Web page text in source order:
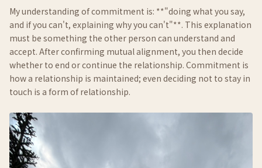
My understanding of commitment is: **"doing what you say,
and if you can't, explaining why you can't"**. This explanation
must be something the other person can understand and
accept. After confirming mutual alignment, you then decide
whether to end or continue the relationship. Commitment is
how a relationship is maintained; even deciding not to stay in
touch is a form of relationship.